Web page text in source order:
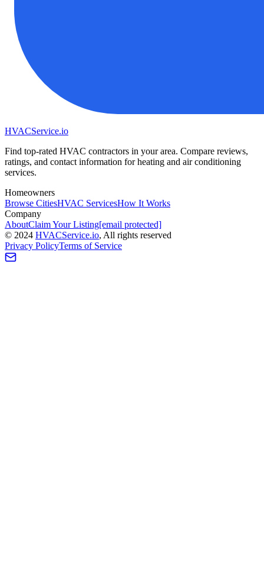
HVACService.io
Find top-rated HVAC contractors in your area. Compare reviews,
ratings, and contact information for heating and air conditioning
services.
Homeowners
Browse CitiesHVAC ServicesHow It Works
Company
AboutClaim Your Listing[email protected]
© 2024 HVACService.io, All rights reserved
Privacy PolicyTerms of Service